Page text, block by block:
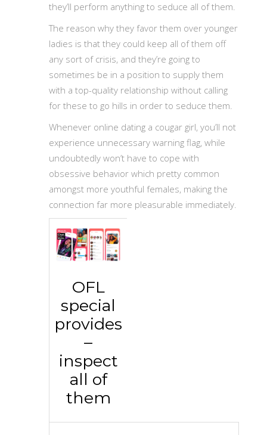
they’ll perform anything to seduce all of them.
The reason why they favor them over younger
ladies is that they could keep all of them off
any sort of crisis, and they’re going to
sometimes be in a position to supply them
with a top-quality relationship without calling
for these to go hills in order to seduce them.
Whenever online dating a cougar girl, you’ll not
experience unnecessary warning flag, while
undoubtedly won’t have to cope with
obsessive behavior which pretty common
amongst more youthful females, making the
connection far more pleasurable immediately.
OFL
special
provides
–
inspect
all of
them